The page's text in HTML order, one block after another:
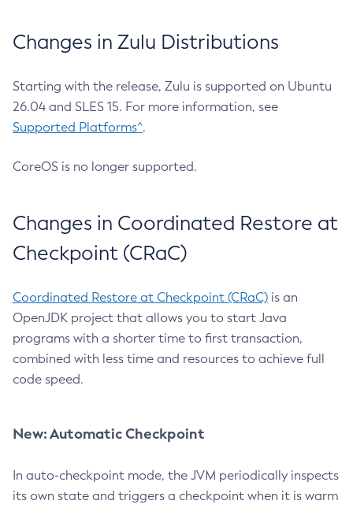
Changes in Zulu Distributions
Starting with the release, Zulu is supported on Ubuntu
26.04 and SLES 15. For more information, see
Supported Platforms^.
CoreOS is no longer supported.
Changes in Coordinated Restore at
Checkpoint (CRaC)
Coordinated Restore at Checkpoint (CRaC) is an
OpenJDK project that allows you to start Java
programs with a shorter time to first transaction,
combined with less time and resources to achieve full
code speed.
New: Automatic Checkpoint
In auto-checkpoint mode, the JVM periodically inspects
its own state and triggers a checkpoint when it is warm